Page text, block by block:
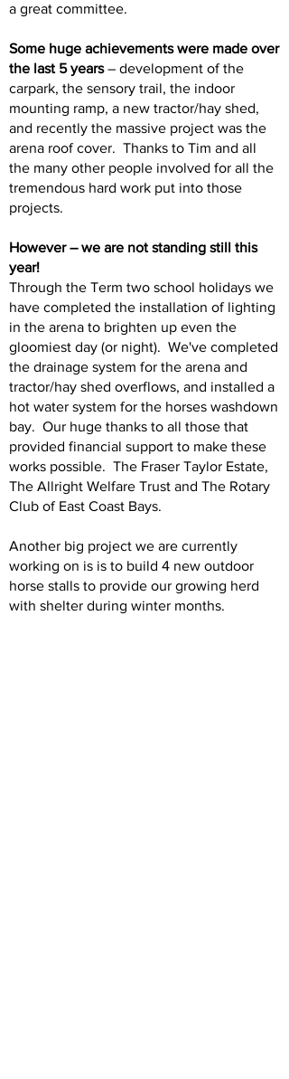
a great committee.
Some huge achievements were made over
the last 5 years– development of the
carpark, the sensory trail, the indoor
mounting ramp, a new tractor/hay shed,
and recently the massive project was the
arena roof cover. Thanks to Tim and all
the many other people involved for all the
tremendous hard work put into those
projects.
However – we are not standing still this
year!
Through the Term two school holidays we
have completed the installation of lighting
in the arena to brighten up even the
gloomiest day (or night). We've completed
the drainage system for the arena and
tractor/hay shed overflows, and installed a
hot water system for the horses washdown
bay. Our huge thanks to all those that
provided financial support to make these
works possible. The Fraser Taylor Estate,
The Allright Welfare Trust and The Rotary
Club of East Coast Bays.
Another big project we are currently
working on is is to build 4 new outdoor
horse stalls to provide our growing herd
with shelter during winter months.